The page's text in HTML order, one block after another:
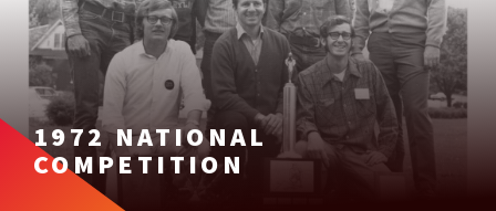
1972 NATIONAL
COMPETITION